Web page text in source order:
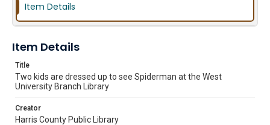
Item Details
Item Details
Title
Two kids are dressed up to see Spiderman at the West
University Branch Library
Creator
Harris County Public Library